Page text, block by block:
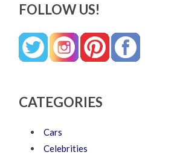
FOLLOW US!
CATEGORIES
Cars
Celebrities